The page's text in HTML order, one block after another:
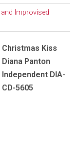
Improvised
Christmas Kiss
Diana Panton
Independent DIA-
CD-5605